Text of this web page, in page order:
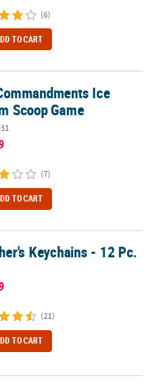
(6)
TO CART
Game
Ice
Scoop Game
(7)
TO CART
Keychains - 12 Pc.
(21)
TO CART